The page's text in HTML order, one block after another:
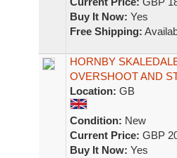
Buy It Now: Yes
Free Shipping:
HORNBY
OVERSHOOT AND
Location: GB
Condition: New
Current Price: GBP
Buy It Now: Yes